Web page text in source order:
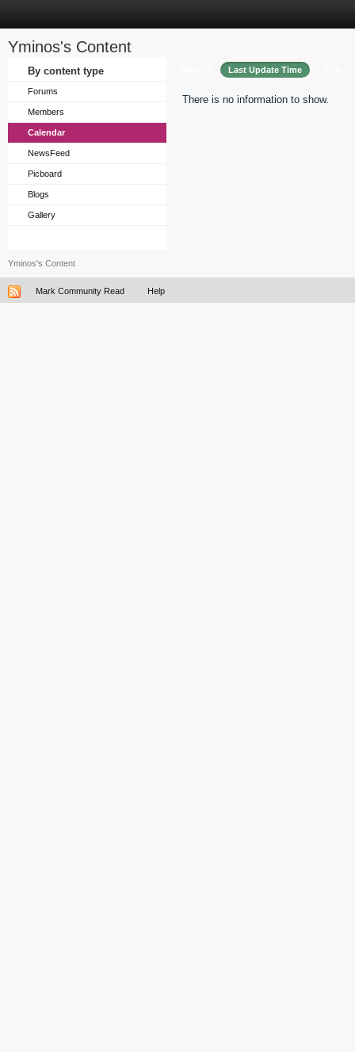
Yminos's Content
By content type
Forums
Members
Calendar
NewsFeed
Picboard
Blogs
Gallery
Last Update Time
There is no information to show.
Yminos's Content
Mark Community Read Help